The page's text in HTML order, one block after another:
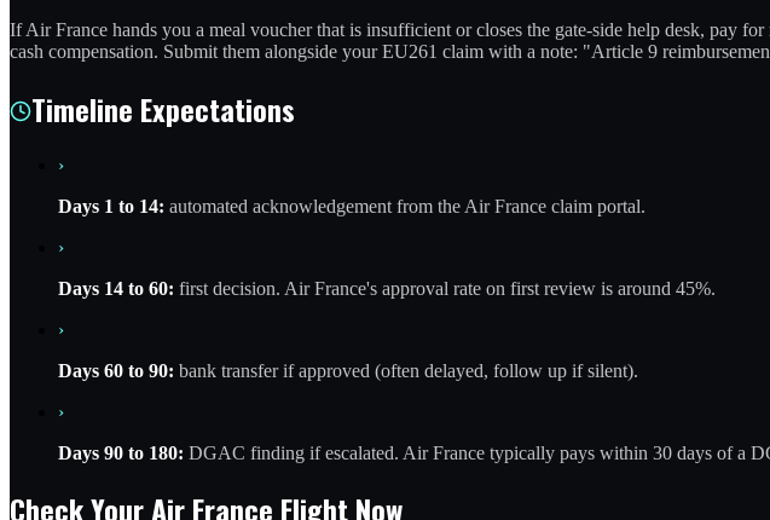
If Air France hands you a meal voucher that is insufficient or closes the gate-side help desk, pay
cash compensation. Submit them alongside your EU261 claim with a note: "Article 9
Timeline Expectations
›
Days 1 to 14: automated acknowledgement from the Air France claim portal.
›
Days 14 to 60: first decision. Air France's approval rate on first review is around 45%.
›
Days 60 to 90: bank transfer if approved (often delayed, follow up if silent).
›
Days 90 to 180: DGAC finding if escalated. Air France typically pays within 30 days of a
Check Your Air France Flight Now